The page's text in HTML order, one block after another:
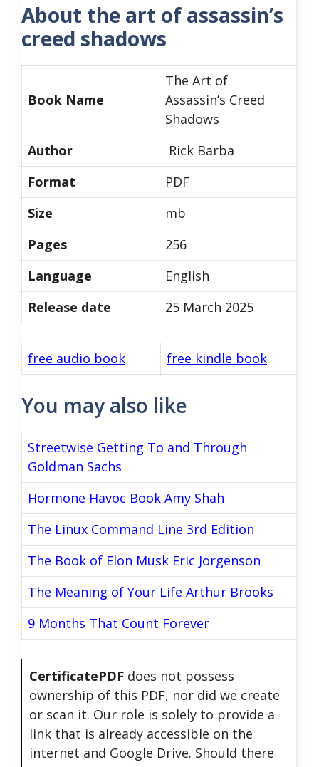
About the art of assassin’s
creed shadows
Book Name
The Art of
Assassin’s Creed
Shadows
Author
Rick Barba
Format
PDF
Size
mb
Pages
256
Language
English
Release date
25 March 2025
free audio book free kindle book
You may also like
Streetwise Getting To and Through
Goldman Sachs
Hormone Havoc Book Amy Shah
The Linux Command Line 3rd Edition
The Book of Elon Musk Eric Jorgenson
The Meaning of Your Life Arthur Brooks
9 Months That Count Forever
CertificatePDF does not possess
ownership of this PDF, nor did we create
or scan it. Our role is solely to provide a
link that is already accessible on the
internet and Google Drive. Should there